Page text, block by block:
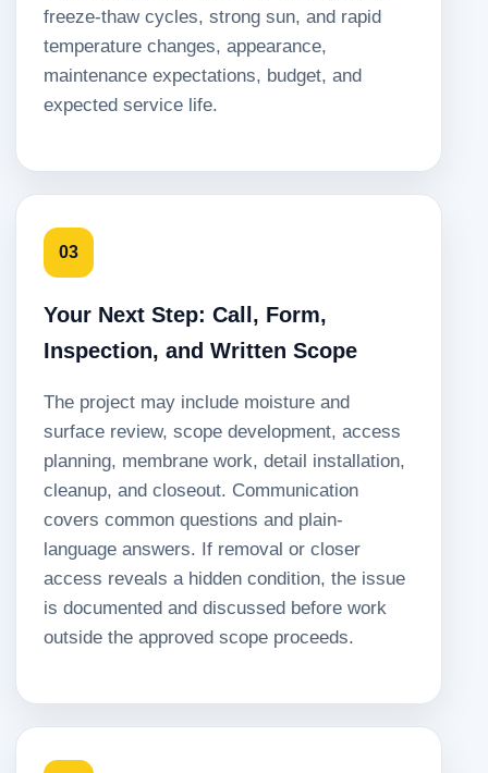
freeze-thaw cycles, strong sun, and rapid
temperature changes, appearance,
maintenance expectations, budget, and
expected service life.
03
Your Next Step: Call, Form,
Inspection, and Written Scope
The project may include moisture and
surface review, scope development, access
planning, membrane work, detail installation,
cleanup, and closeout. Communication
covers common questions and plain-
language answers. If removal or closer
access reveals a hidden condition, the issue
is documented and discussed before work
outside the approved scope proceeds.